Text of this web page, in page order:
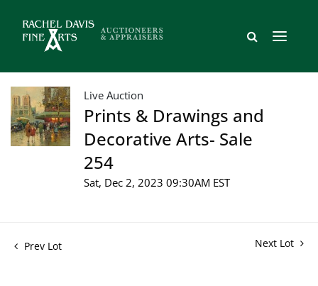
Live Auction
Prints & Drawings and
Decorative Arts- Sale
254
Sat, Dec 2, 2023 09:30AM EST
Prev Lot Next Lot